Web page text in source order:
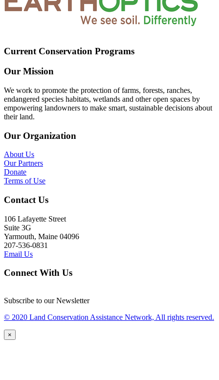
Current Conservation Programs
Our Mission
We work to promote the protection of farms, forests, ranches,
endangered species habitats, wetlands and other open spaces by
empowering landowners to make smart, sustainable decisions about
their land.
Our Organization
About Us
Our Partners
Donate
Terms of Use
Contact Us
106 Lafayette Street
Suite 3G
Yarmouth, Maine 04096
207-536-0831
Email Us
Connect With Us
Subscribe to our Newsletter
© 2020 Land Conservation Assistance Network, All rights reserved.
×